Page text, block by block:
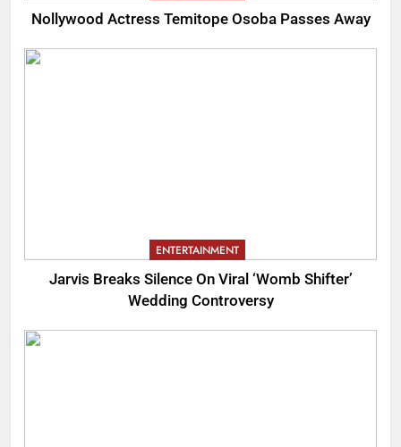
Nollywood Actress Temitope Osoba Passes Away
ENTERTAINMENT
Jarvis Breaks Silence On Viral ‘Womb Shifter’
Wedding Controversy